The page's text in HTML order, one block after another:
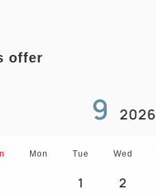
offer
9 2026
Mon Tue Wed
1 2